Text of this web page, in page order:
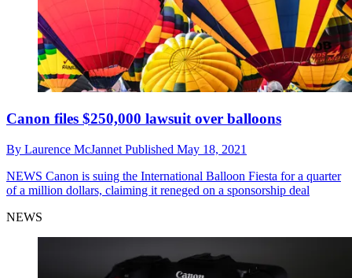
Canon files $250,000 lawsuit over balloons
By Laurence McJannet Published May 18, 2021
NEWS Canon is suing the International Balloon Fiesta for a quarter
of a million dollars, claiming it reneged on a sponsorship deal
NEWS